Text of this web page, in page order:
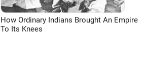
How Ordinary Indians Brought An Empire
To Its Knees